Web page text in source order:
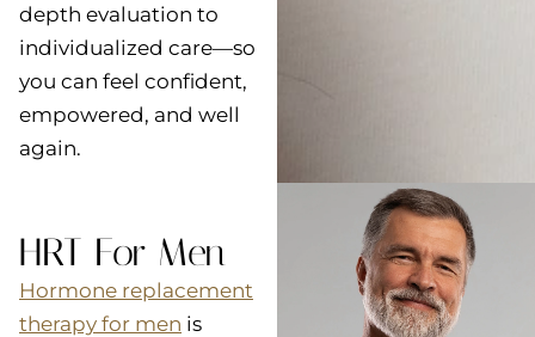
depth evaluation to
individualized care—so
you can feel confident,
empowered, and well
again.
HRT For Men
Hormone replacement
therapy for men is